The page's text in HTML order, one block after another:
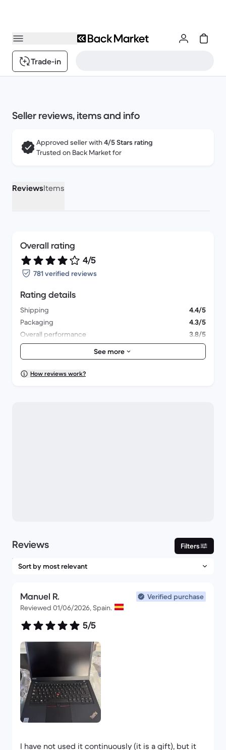
Trade-in
Seller reviews, items and info
Approved seller with4/5 Stars rating
Trusted on Back Market for
ReviewsItems
Overall rating
4/5
781 verified reviews
Rating details
Shipping
4.4/5
Packaging
4.3/5
Overall performance
3.8/5
Appearance
4/5
See more
How reviews work?
Reviews Filters
Manuel R.
Verified purchase
Reviewed 01/06/2026, Spain.
5/5
I have not used it continuously (it is a gift), but it